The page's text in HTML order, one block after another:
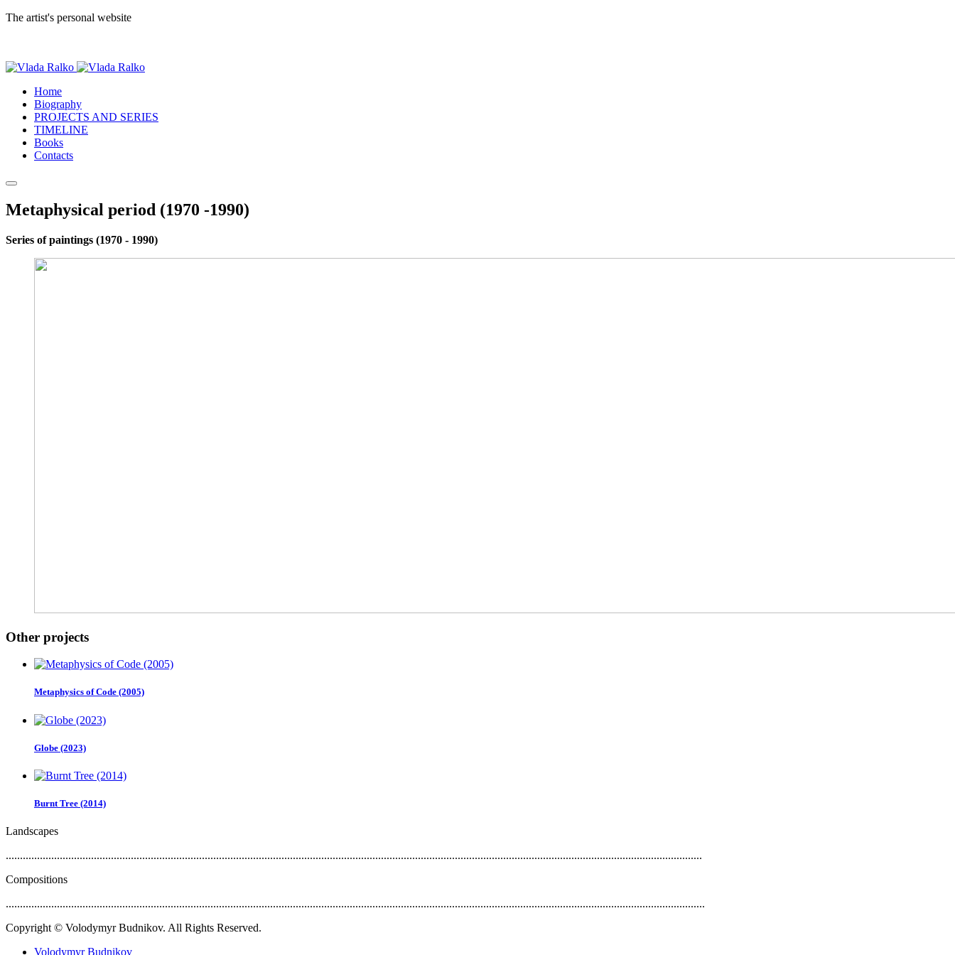
The artist's personal website
Home
Biography
PROJECTS AND SERIES
TIMELINE
Books
Contacts
Metaphysical period (1970 -1990)
Series of paintings (1970 - 1990)
Other projects
Metaphysics of Code (2005)
Globe (2023)
Burnt Tree (2014)
Landscapes
.....................................................................................................................................................................................................................................................
Compositions
......................................................................................................................................................................................................................................................
Copyright © Volodymyr Budnikov. All Rights Reserved.
Volodymyr Budnikov